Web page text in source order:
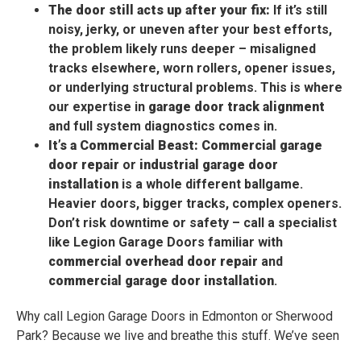
The door still acts up after your fix: If it’s still
noisy, jerky, or uneven after your best efforts,
the problem likely runs deeper – misaligned
tracks elsewhere, worn rollers, opener issues,
or underlying structural problems. This is where
our expertise in garage door track alignment
and full system diagnostics comes in.
It’s a Commercial Beast: Commercial garage
door repair or industrial garage door
installation is a whole different ballgame.
Heavier doors, bigger tracks, complex openers.
Don’t risk downtime or safety – call a specialist
like Legion Garage Doors familiar with
commercial overhead door repair and
commercial garage door installation.
Why call Legion Garage Doors in Edmonton or Sherwood
Park? Because we live and breathe this stuff. We’ve seen